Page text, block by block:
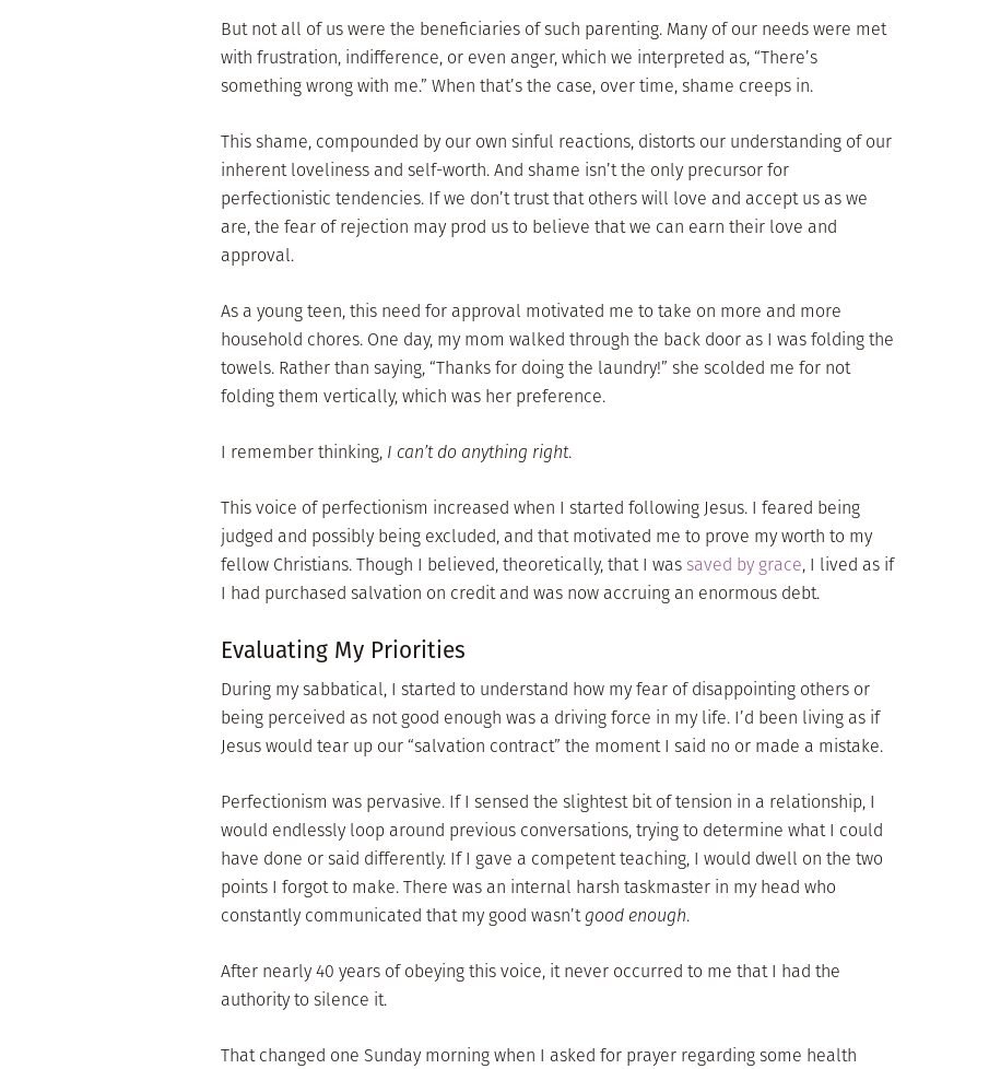
But not all of us were the beneficiaries of such parenting. Many of our needs were met
with frustration, indifference, or even anger, which we interpreted as, “There’s
something wrong with me.” When that’s the case, over time, shame creeps in.
This shame, compounded by our own sinful reactions, distorts our understanding of our
inherent loveliness and self-worth. And shame isn’t the only precursor for
perfectionistic tendencies. If we don’t trust that others will love and accept us as we
are, the fear of rejection may prod us to believe that we can earn their love and
approval.
As a young teen, this need for approval motivated me to take on more and more
household chores. One day, my mom walked through the back door as I was folding the
towels. Rather than saying, “Thanks for doing the laundry!” she scolded me for not
folding them vertically, which was her preference.
I remember thinking, I can’t do anything right.
This voice of perfectionism increased when I started following Jesus. I feared being
judged and possibly being excluded, and that motivated me to prove my worth to my
fellow Christians. Though I believed, theoretically, that I was saved by grace, I lived as if
I had purchased salvation on credit and was now accruing an enormous debt.
Evaluating My Priorities
During my sabbatical, I started to understand how my fear of disappointing others or
being perceived as not good enough was a driving force in my life. I’d been living as if
Jesus would tear up our “salvation contract” the moment I said no or made a mistake.
Perfectionism was pervasive. If I sensed the slightest bit of tension in a relationship, I
would endlessly loop around previous conversations, trying to determine what I could
have done or said differently. If I gave a competent teaching, I would dwell on the two
points I forgot to make. There was an internal harsh taskmaster in my head who
constantly communicated that my good wasn’tgood enough.
After nearly 40 years of obeying this voice, it never occurred to me that I had the
authority to silence it.
That changed one Sunday morning when I asked for prayer regarding some health